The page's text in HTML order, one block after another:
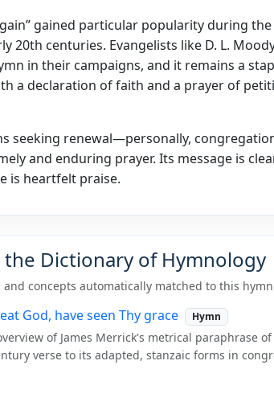
gained particular popularity during
20th centuries. Evangelists like D. L.
in their campaigns, and it remains a
a declaration of faith and a prayer of
seeking renewal—personally,
and enduring prayer. Its message is
is heartfelt praise.
the Dictionary of Hymnology
and concepts automatically matched to this
God, have seen Thy grace Hymn
of James Merrick's metrical paraphrase of
verse to its adapted, stanzaic forms in